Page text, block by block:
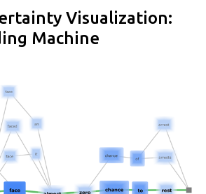
Visualization:
Machine